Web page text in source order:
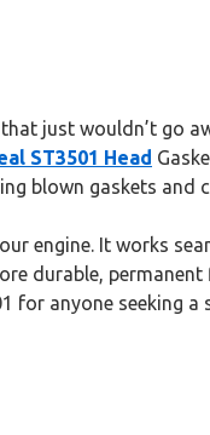
just wouldn’t go
ST3501 Head
blown gaskets
engine. It works
durable,
anyone seeking